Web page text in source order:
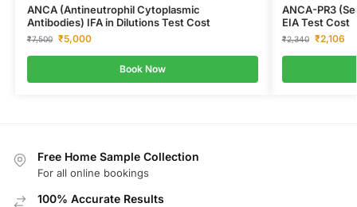
ANCA (Antineutrophil Cytoplasmic
Antibodies) IFA in Dilutions Test Cost
₹7,500 ₹5,000
Book Now
ANCA-PR3
EIA Test Cost
₹2,340 ₹2,106
Free Home Sample Collection
For all online bookings
100% Accurate Results